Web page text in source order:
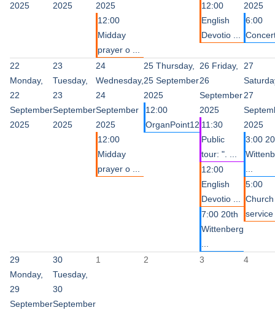
2025
2025
2025
12:00
Midday
prayer o ...
12:00
English
Devotio ...
2025
6:00
22
Monday,
22
September
2025
23
Tuesday,
23
September
2025
24
Wednesday,
24
September
2025
12:00
Midday
prayer o ...
25 Thursday,
25 September
2025
12:00
OrganPoint12
26 Friday,
26
September
2025
11:30
Public
tour: ". ...
12:00
English
Devotio ...
7:00 20th
Wittenberg
...
27
27
2025
3:00
...
5:00
Church
service
29
Monday,
29
September
30
Tuesday,
30
September
1 2 3 4